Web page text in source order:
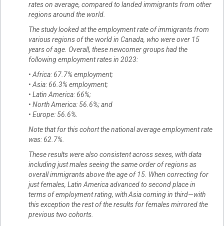
rates on average, compared to landed immigrants from other
regions around the world.
The study looked at the employment rate of immigrants from
various regions of the world in Canada, who were over 15
years of age. Overall, these newcomer groups had the
following employment rates in 2023:
• Africa: 67.7% employment;
• Asia: 66.3% employment;
• Latin America: 66%;
• North America: 56.6%; and
• Europe: 56.6%.
Note that for this cohort the national average employment rate
was: 62.7%.
These results were also consistent across sexes, with data
including just males seeing the same order of regions as
overall immigrants above the age of 15. When correcting for
just females, Latin America advanced to second place in
terms of employment rating, with Asia coming in third—with
this exception the rest of the results for females mirrored the
previous two cohorts.